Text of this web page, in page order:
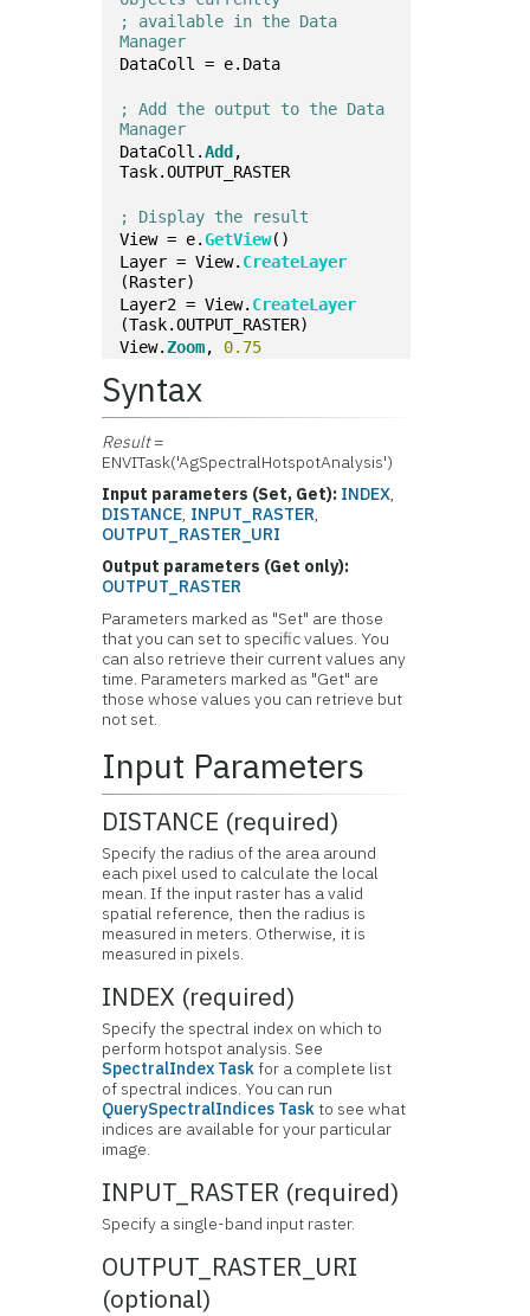
; available in the Data
Manager
DataColl = e.Data
; Add the output to the Data
Manager
DataColl.Add ,
Task.OUTPUT_RASTER
; Display the result
View = e.GetView()
Layer = View. CreateLayer
(Raster)
Layer2 = View. CreateLayer
(Task.OUTPUT_RASTER)
View.Zoom, 0.75
Syntax
Result=
ENVITask('AgSpectralHotspotAnalysis')
Input parameters (Set, Get): INDEX,
DISTANCE, INPUT_RASTER,
OUTPUT_RASTER_URI
Output parameters (Get only):
OUTPUT_RASTER
Parameters marked as "Set" are those
that you can set to specific values. You
can also retrieve their current values any
time. Parameters marked as "Get" are
those whose values you can retrieve but
not set.
Input Parameters
DISTANCE (required)
Specify the radius of the area around
each pixel used to calculate the local
mean. If the input raster has a valid
spatial reference, then the radius is
measured in meters. Otherwise, it is
measured in pixels.
INDEX (required)
Specify the spectral index on which to
perform hotspot analysis. See
SpectralIndex Taskfor a complete list
of spectral indices. You can run
QuerySpectralIndices Taskto see what
indices are available for your particular
image.
INPUT_RASTER (required)
Specify a single-band input raster.
OUTPUT_RASTER_URI
(optional)